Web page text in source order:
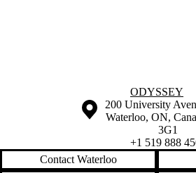
ODYSSEY
Information about the University of
Campus map
200 University
Waterloo, ON,
3G1
+1 519 888
Contact Waterloo